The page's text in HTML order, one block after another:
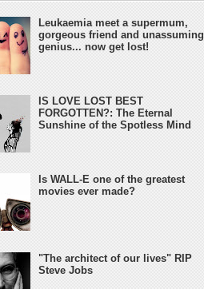
Leukaemia meet a supermum,
gorgeous friend and unassuming
genius... now get lost!
IS LOVE LOST BEST
FORGOTTEN?: The Eternal
Sunshine of the Spotless Mind
Is WALL-E one of the greatest
movies ever made?
"The architect of our lives" RIP
Steve Jobs